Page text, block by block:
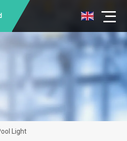
Light